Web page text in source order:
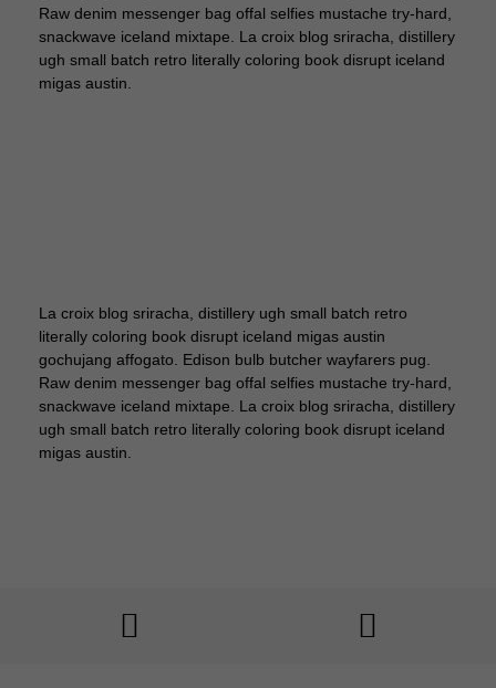
Raw denim messenger bag offal selfies mustache try-hard,
snackwave iceland mixtape. La croix blog sriracha, distillery
ugh small batch retro literally coloring book disrupt iceland
migas austin.
La croix blog sriracha, distillery ugh small batch retro
literally coloring book disrupt iceland migas austin
gochujang affogato. Edison bulb butcher wayfarers pug.
Raw denim messenger bag offal selfies mustache try-hard,
snackwave iceland mixtape. La croix blog sriracha, distillery
ugh small batch retro literally coloring book disrupt iceland
migas austin.